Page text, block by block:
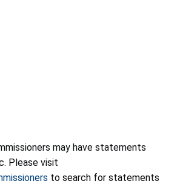
may have statements
Please visit
to search for statements